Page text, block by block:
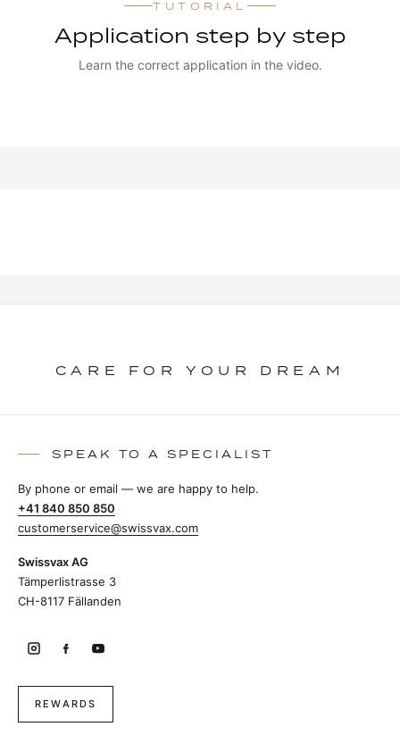
TUTORIAL
Application step by step
Learn the correct application in the video.
CARE FOR YOUR DREAM
SPEAK TO A SPECIALIST
By phone or email — we are happy to help.
+41 840 850 850
customerservice@swissvax.com
Swissvax AG
Tämperlistrasse 3
CH-8117 Fällanden
REWARDS